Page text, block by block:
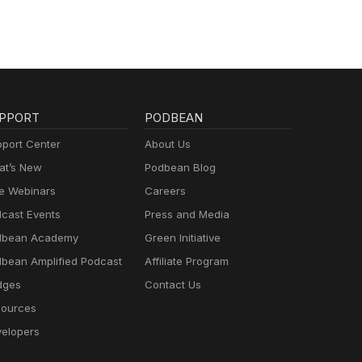
Center
New
Webinars
Events
Academy
Amplified Podcast
PODBEAN
About Us
Podbean Blog
Careers
Press and Media
Green Initiative
Affiliate Program
Contact Us